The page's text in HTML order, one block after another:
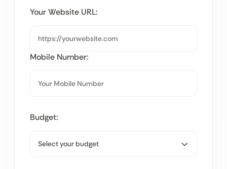
Your Website URL:
Mobile Number:
Budget: